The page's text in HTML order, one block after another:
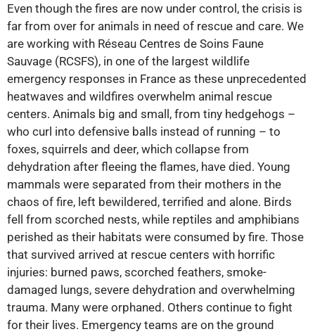
Even though the fires are now under control, the crisis is
far from over for animals in need of rescue and care. We
are working with Réseau Centres de Soins Faune
Sauvage (RCSFS), in one of the largest wildlife
emergency responses in France as these unprecedented
heatwaves and wildfires overwhelm animal rescue
centers. Animals big and small, from tiny hedgehogs –
who curl into defensive balls instead of running – to
foxes, squirrels and deer, which collapse from
dehydration after fleeing the flames, have died. Young
mammals were separated from their mothers in the
chaos of fire, left bewildered, terrified and alone. Birds
fell from scorched nests, while reptiles and amphibians
perished as their habitats were consumed by fire. Those
that survived arrived at rescue centers with horrific
injuries: burned paws, scorched feathers, smoke-
damaged lungs, severe dehydration and overwhelming
trauma. Many were orphaned. Others continue to fight
for their lives. Emergency teams are on the ground